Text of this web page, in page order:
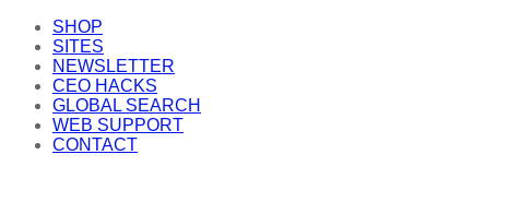
SHOP
SITES
NEWSLETTER
CEO HACKS
GLOBAL SEARCH
WEB SUPPORT
CONTACT